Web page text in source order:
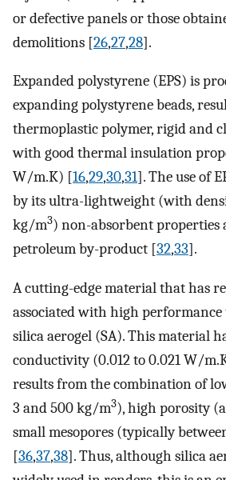
or defective panels or those
demolitions [26,27,28].
Expanded polystyrene (EPS) is
expanding polystyrene beads,
thermoplastic polymer, rigid and
with good thermal insulation
W/m.K) [16,29,30,31]. The use of
by its ultra-lightweight (with
kg/m3) non-absorbent properties
petroleum by-product [32,33].
A cutting-edge material that has
associated with high
silica aerogel (SA). This material
conductivity (0.012 to 0.021 W/
results from the combination of
3 and 500 kg/m3), high porosity
small mesopores (typically
[36,37,38]. Thus, although silica